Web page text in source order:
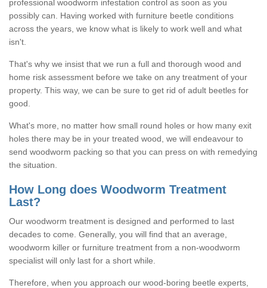
professional woodworm infestation control as soon as you
possibly can. Having worked with furniture beetle conditions
across the years, we know what is likely to work well and what
isn't.
That's why we insist that we run a full and thorough wood and
home risk assessment before we take on any treatment of your
property. This way, we can be sure to get rid of adult beetles for
good.
What's more, no matter how small round holes or how many exit
holes there may be in your treated wood, we will endeavour to
send woodworm packing so that you can press on with remedying
the situation.
How Long does Woodworm Treatment
Last?
Our woodworm treatment is designed and performed to last
decades to come. Generally, you will find that an average,
woodworm killer or furniture treatment from a non-woodworm
specialist will only last for a short while.
Therefore, when you approach our wood-boring beetle experts,